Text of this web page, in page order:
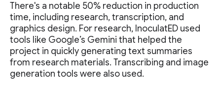
There's a notable 50% reduction in production
time, including research, transcription, and
graphics design. For research, InoculatED used
tools like Google’s Gemini that helped the
project in quickly generating text summaries
from research materials. Transcribing and image
generation tools were also used.